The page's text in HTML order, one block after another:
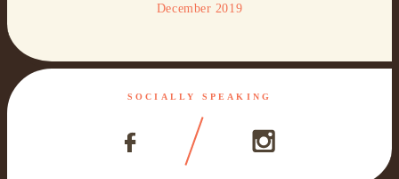
December 2019
SOCIALLY SPEAKING